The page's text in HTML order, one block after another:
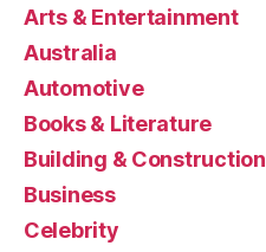
Arts & Entertainment
Australia
Automotive
Books & Literature
Building & Construction
Business
Celebrity